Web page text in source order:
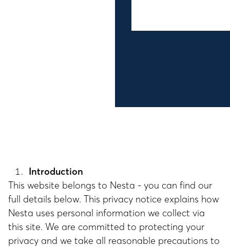
Introduction
This website belongs to Nesta - you can find our
full details below. This privacy notice explains how
Nesta uses personal information we collect via
this site. We are committed to protecting your
privacy and we take all reasonable precautions to